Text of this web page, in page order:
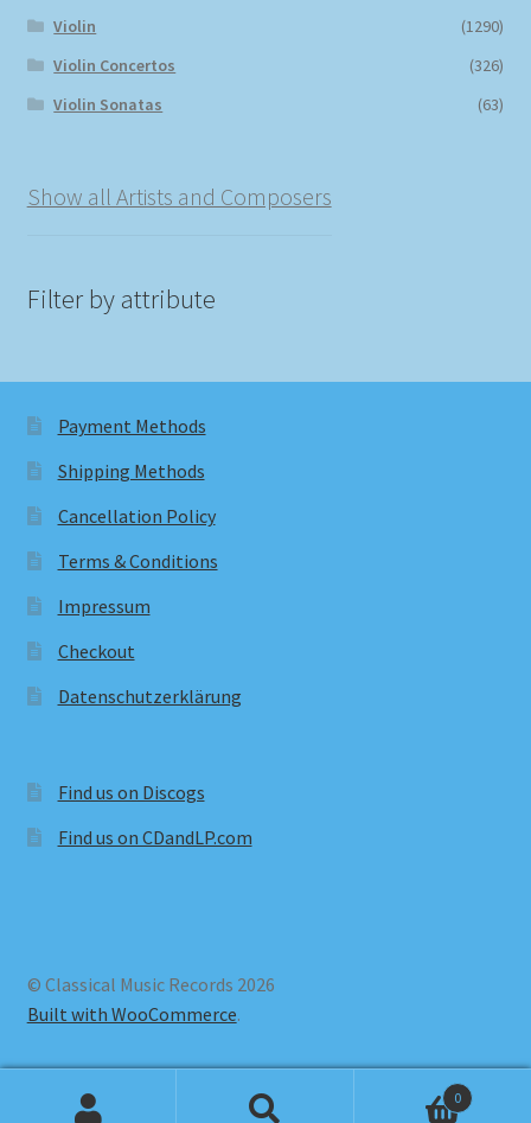
Violin
(1290)
Violin Concertos
(326)
Violin Sonatas
(63)
Show all Artists and Composers
Filter by attribute
Payment Methods
Shipping Methods
Cancellation Policy
Terms & Conditions
Impressum
Checkout
Datenschutzerklärung
Find us on Discogs
Find us on CDandLP.com
© Classical Music Records 2026
Built with WooCommerce.
0